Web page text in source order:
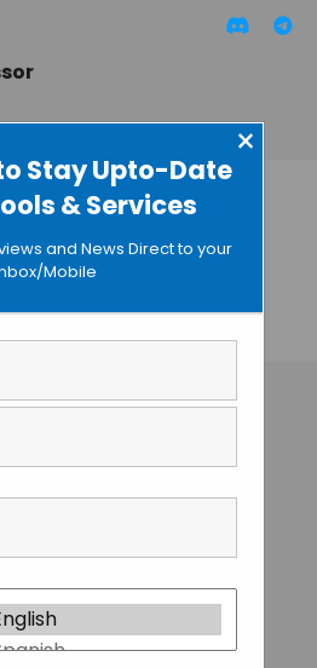
Stay Upto-Date
& Services
×
and News Direct to your
Mobile
Center
Ever
• NOVEMBER 3, 2015